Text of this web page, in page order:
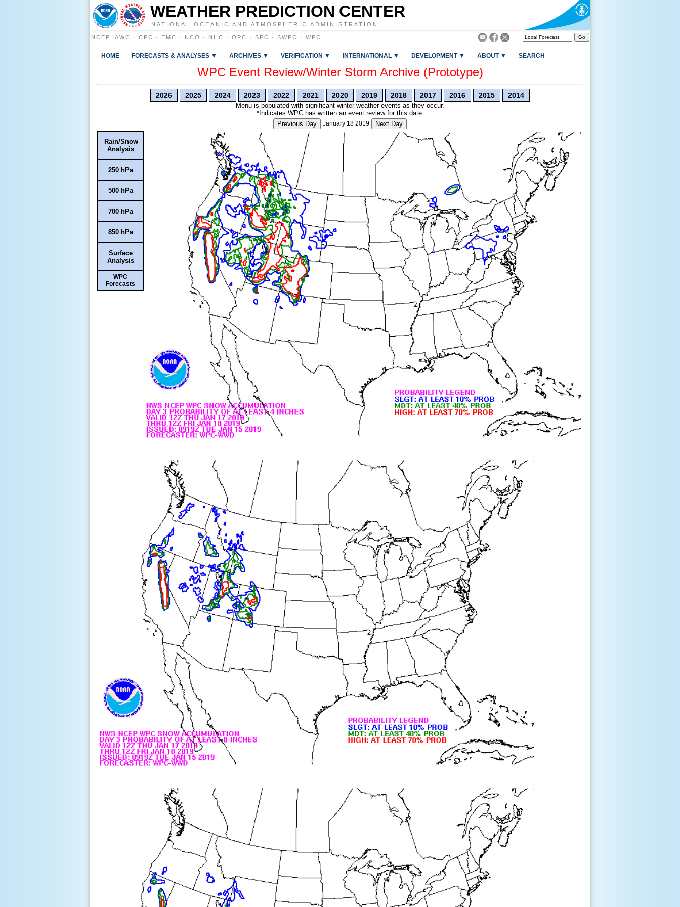
WEATHER PREDICTION CENTER
NATIONAL OCEANIC AND ATMOSPHERIC ADMINISTRATION
NCEP : AWC · CPC · EMC · NCO · NHC · OPC · SPC · SWPC · WPC
HOME FORECASTS & ANALYSES ▼ ARCHIVES ▼ VERIFICATION ▼ INTERNATIONAL ▼ DEVELOPMENT ▼ ABOUT ▼ SEARCH
WPC Event Review/Winter Storm Archive (Prototype)
2026 2025 2024 2023 2022 2021 2020 2019 2018 2017 2016 2015 2014
Menu is populated with significant winter weather events as they occur.
*Indicates WPC has written an event review for this date.
Previous Day
January 18 2019 Next Day
Rain/Snow
Analysis
250 hPa
500 hPa
700 hPa
850 hPa
Surface
Analysis
WPC
Forecasts